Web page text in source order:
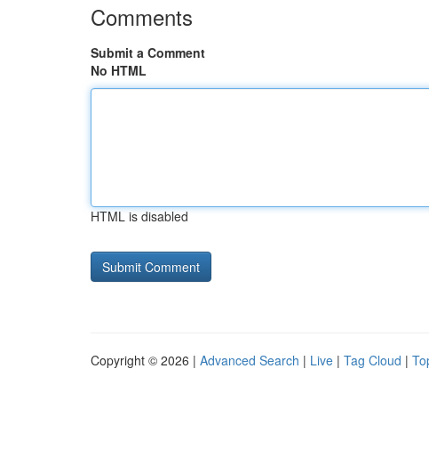
Comments
Submit a Comment
No HTML
HTML is disabled
Copyright © 2026 | Advanced Search | Live | Tag Cloud |